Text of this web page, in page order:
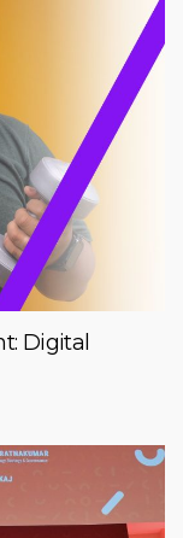
Digital